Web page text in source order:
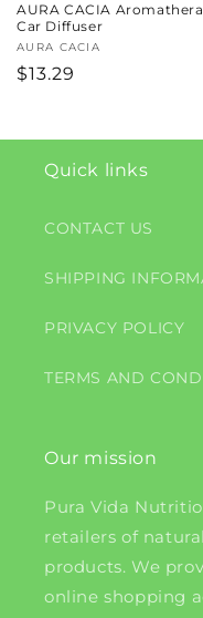
AURA CACIA
Car Diffuser
Vendor:
AURA CACIA
Regular
$13.29
Quick links
CONTACT US
SHIPPING
PRIVACY POLICY
TERMS AND
Our mission
Pura Vida
retailers of
products. We
online shopping